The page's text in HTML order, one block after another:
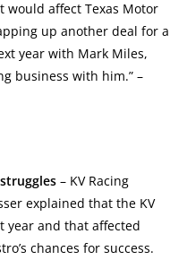
would affect Texas Motor
up another deal for a
year with Mark Miles,
business with him.” –
– KV Racing
explained that the KV
year and that affected
chances for success.